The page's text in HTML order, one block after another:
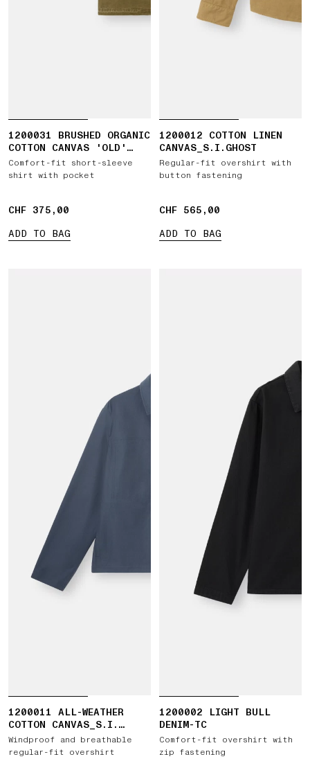
1200031 BRUSHED ORGANIC
COTTON CANVAS 'OLD'
EFFECT
Comfort-fit short-sleeve
shirt with pocket
CHF 375,00
CHF 375,00
ADD TO BAG
1200012 COTTON LINEN
CANVAS_S.I.GHOST
Regular-fit overshirt with
button fastening
CHF 565,00
CHF 565,00
ADD TO BAG
1200011 ALL-WEATHER
COTTON CANVAS_S.I.
GHOST
Windproof and breathable
regular-fit overshirt
1200002 LIGHT BULL
DENIM-TC
Comfort-fit overshirt with
zip fastening